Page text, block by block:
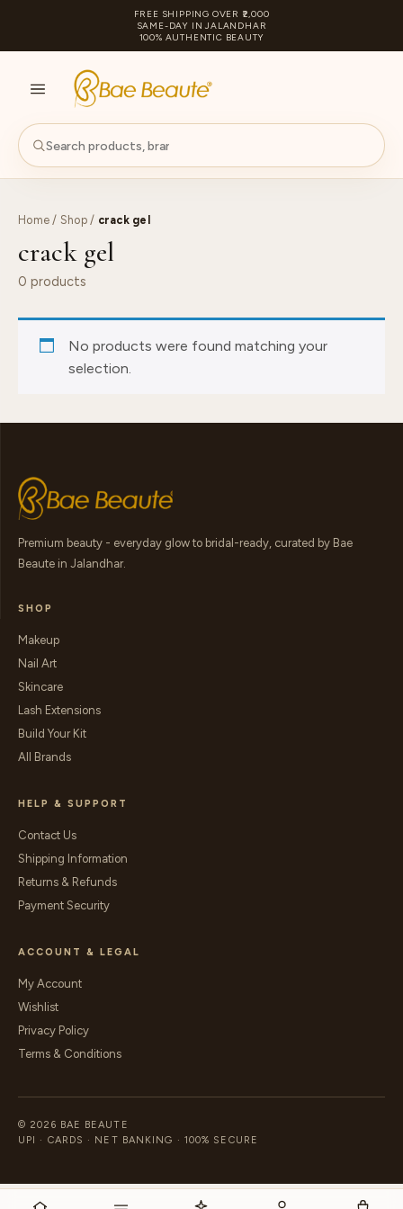
FREE SHIPPING OVER ₹2,000
SAME-DAY IN JALANDHAR
100% AUTHENTIC BEAUTY
Home / Shop/ crack gel
crack gel
0 products
No products were found matching your
selection.
Premium beauty - everyday glow to bridal-ready, curated by Bae
Beaute in Jalandhar.
SHOP
Makeup
Nail Art
Skincare
Lash Extensions
Build Your Kit
All Brands
HELP & SUPPORT
Contact Us
Shipping Information
Returns & Refunds
Payment Security
ACCOUNT & LEGAL
My Account
Wishlist
Privacy Policy
Terms & Conditions
© 2026 BAE BEAUTE
UPI · CARDS · NET BANKING · 100% SECURE